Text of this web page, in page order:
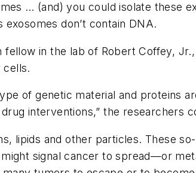
… (and) you could isolate these
don’t contain DNA.
in the lab of Robert Coffey,
cells.
of genetic material and proteins
interventions,” the researchers
lipids and other particles. These
signal cancer to spread—or